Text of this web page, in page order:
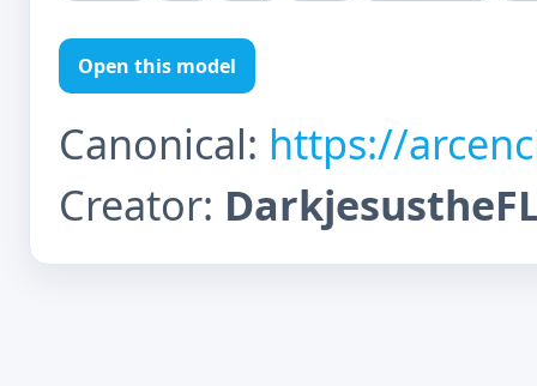
Open this model
Canonical: https://
Creator: